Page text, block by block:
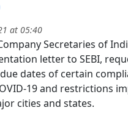
at 05:40
Secretaries of
letter to SEBI,
dates of certain
19 and restrictions
cities and states.